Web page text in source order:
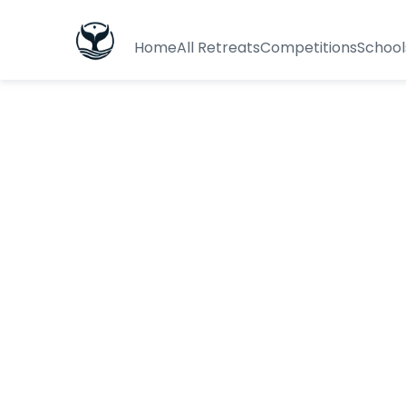
HomeAll RetreatsCompetitions